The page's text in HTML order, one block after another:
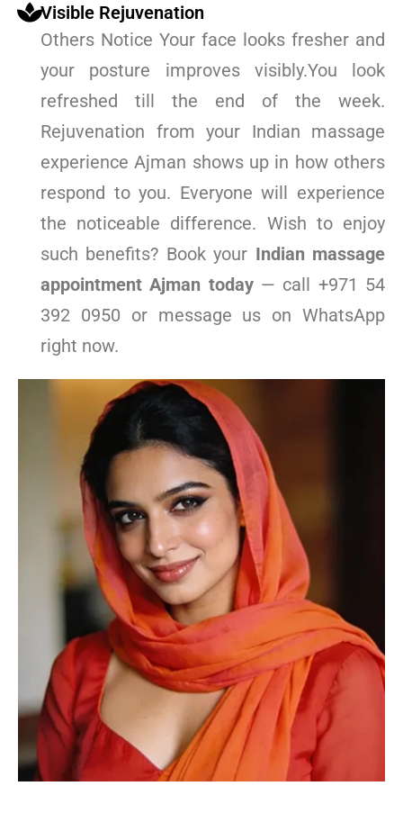
Visible Rejuvenation
Others Notice Your face looks fresher and
your posture improves visibly.You look
refreshed till the end of the week.
Rejuvenation from your Indian massage
experience Ajman shows up in how others
respond to you. Everyone will experience
the noticeable difference. Wish to enjoy
such benefits? Book your Indian massage
appointment Ajman today— call +971 54
392 0950 or message us on WhatsApp
right now.